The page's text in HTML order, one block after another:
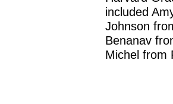
included
Johnson
Benanav
Michel from